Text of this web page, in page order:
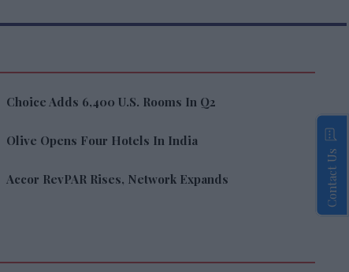
Choice Adds 6,400 U.S. Rooms In Q2
Olive Opens Four Hotels In India
Accor RevPAR Rises, Network Expands Contact Us